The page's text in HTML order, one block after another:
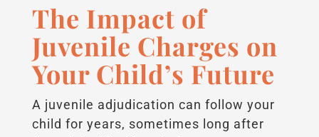
The Impact of
Juvenile Charges on
Your Child’s Future
A juvenile adjudication can follow your
child for years, sometimes long after